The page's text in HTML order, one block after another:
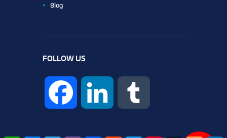
Blog
FOLLOW US